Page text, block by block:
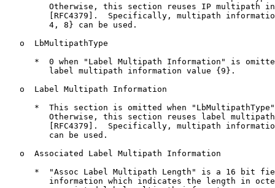
Otherwise, this section reuses IP multipath
[RFC4379].  Specifically, multipath
         4, 8} can be used.
   o  LbMultipathType
*  0 when "Label Multipath Information" is
         label multipath information value {9}.
   o  Label Multipath Information
*  This section is omitted when
Otherwise, this section reuses label
[RFC4379].  Specifically, multipath
         can be used.
   o  Associated Label Multipath Information
*  "Assoc Label Multipath Length" is a 16 bit
information which indicates the length in